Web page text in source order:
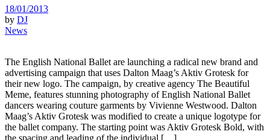
18/01/2013
by DJ
News
The English National Ballet are launching a radical new brand and
advertising campaign that uses Dalton Maag’s Aktiv Grotesk for
their new logo. The campaign, by creative agency The Beautiful
Meme, features stunning photography of English National Ballet
dancers wearing couture garments by Vivienne Westwood. Dalton
Maag’s Aktiv Grotesk was modified to create a unique logotype for
the ballet company. The starting point was Aktiv Grotesk Bold, with
the spacing and leading of the individual […]